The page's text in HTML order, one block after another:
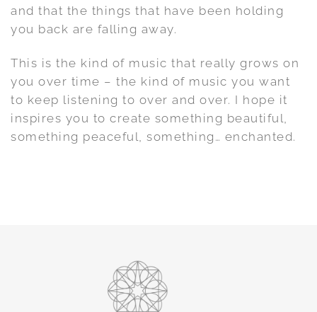
and that the things that have been holding
you back are falling away.
This is the kind of music that really grows on
you over time – the kind of music you want
to keep listening to over and over. I hope it
inspires you to create something beautiful,
something peaceful, something… enchanted.